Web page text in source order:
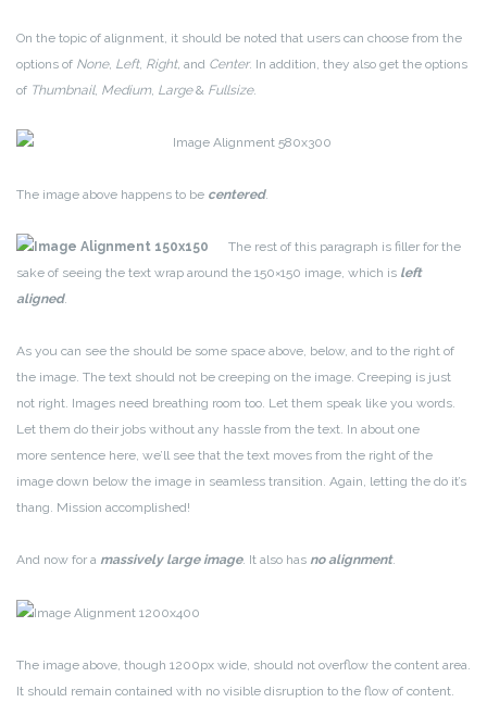
On the topic of alignment, it should be noted that users can choose from the
options of None, Left, Right, and Center. In addition, they also get the options
of Thumbnail, Medium, Large& Fullsize.
The image above happens to be centered.
The rest of this paragraph is filler for the
sake of seeing the text wrap around the 150×150 image, which is left
aligned.
As you can see the should be some space above, below, and to the right of
the image. The text should not be creeping on the image. Creeping is just
not right. Images need breathing room too. Let them speak like you words.
Let them do their jobs without any hassle from the text. In about one
more sentence here, we’ll see that the text moves from the right of the
image down below the image in seamless transition. Again, letting the do it’s
thang. Mission accomplished!
And now for a massively large image. It also has no alignment.
The image above, though 1200px wide, should not overflow the content area.
It should remain contained with no visible disruption to the flow of content.